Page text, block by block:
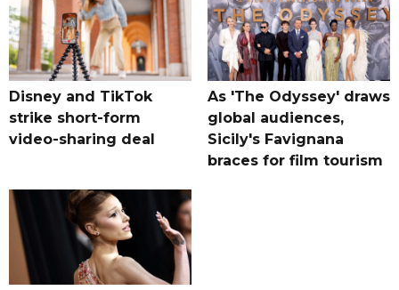
Disney and TikTok
strike short-form
video-sharing deal
As 'The Odyssey' draws
global audiences,
Sicily's Favignana
braces for film tourism